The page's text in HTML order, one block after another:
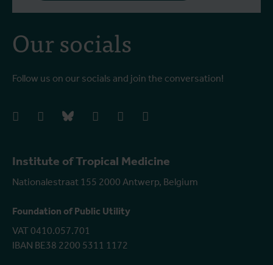
Institute of Tropical Medicine
Nationalestraat 155 2000 Antwerp, Belgium
Foundation of Public Utility
VAT 0410.057.701
IBAN BE38 2200 5311 1172
Our socials
Follow us on our socials and join the conversation!
facebookinstagrambluesky linkedIn youtube